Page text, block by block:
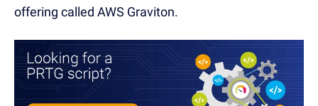
offering called AWS Graviton.